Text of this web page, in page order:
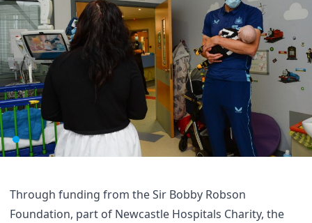
Through funding from the Sir Bobby Robson
Foundation, part of Newcastle Hospitals Charity, the